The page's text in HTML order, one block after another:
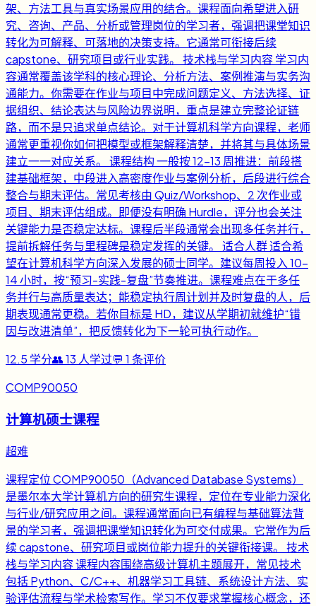
架、方法工具与真实场景应用的结合。课程面向希望进入研
究、咨询、产品、分析或管理岗位的学习者，强调把课堂知识
转化为可解释、可落地的决策支持。它通常可衔接后续
capstone、研究项目或行业实践。 技术栈与学习内容 学习内
容通常覆盖该学科的核心理论、分析方法、案例推演与实务沟
通能力。你需要在作业与项目中完成问题定义、方法选择、证
据组织、结论表达与风险边界说明，重点是建立完整论证链
路，而不是只追求单点结论。对于计算机科学方向课程，老师
通常更重视你如何把模型或框架解释清楚，并将其与具体场景
建立一一对应关系。 课程结构 一般按 12-13 周推进：前段搭
建基础框架，中段进入高密度作业与案例分析，后段进行综合
整合与期末评估。常见考核由 Quiz/Workshop、2 次作业或
项目、期末评估组成。即便没有明确 Hurdle，评分也会关注
关键能力是否稳定达标。课程后半段通常会出现多任务并行，
提前拆解任务与里程碑是稳定发挥的关键。 适合人群 适合希
望在计算机科学方向深入发展的硕士同学。建议每周投入 10-
14 小时，按“预习-实践-复盘”节奏推进。课程难点在于多任
务并行与高质量表达；能稳定执行周计划并及时复盘的人，后
期表现通常更稳。若你目标是 HD，建议从学期初就维护“错
因与改进清单”，把反馈转化为下一轮可执行动作。
12.5 学分👥13 人学过💬 1 条评价
COMP90050
计算机硕士课程
超难
课程定位 COMP90050（Advanced Database Systems）
是墨尔本大学计算机方向的研究生课程，定位在专业能力深化
与行业/研究应用之间。课程通常面向已有编程与基础算法背
景的学习者，强调把课堂知识转化为可交付成果。它常作为后
续 capstone、研究项目或岗位能力提升的关键衔接课。 技术
栈与学习内容 课程内容围绕高级计算机主题展开，常见技术
包括 Python、C/C++、机器学习工具链、系统设计方法、实
验评估流程与学术检索写作。学习不仅要求掌握核心概念，还